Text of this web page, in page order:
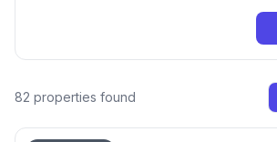
82 properties found